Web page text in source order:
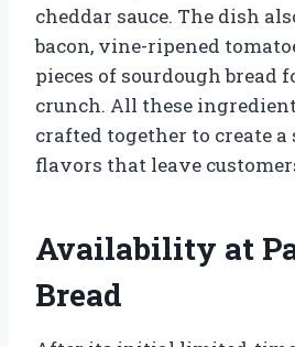
cheddar sauce. The dish
bacon, vine-ripened
pieces of sourdough bread
crunch. All these
crafted together to create
flavors that leave
Availability at
Bread